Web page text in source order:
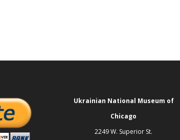
Ukrainian National Museum of
Chicago
2249 W. Superior St.